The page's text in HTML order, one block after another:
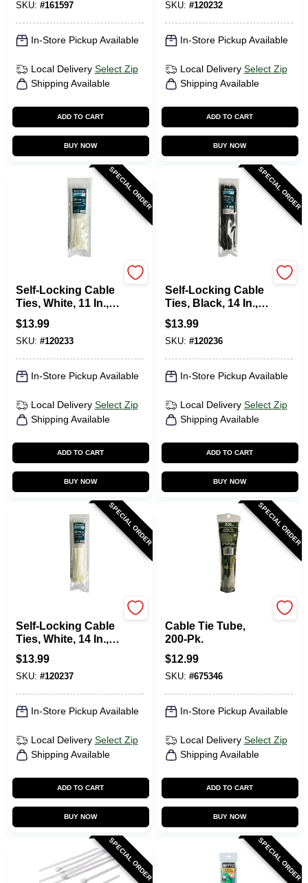
SKU: #161597
In-Store Pickup Available
Local Delivery Select Zip
Shipping Available
ADD TO CART
BUY NOW
SKU: #120232
In-Store Pickup Available
Local Delivery Select Zip
Shipping Available
ADD TO CART
BUY NOW
SPECIAL ORDER
Self-Locking Cable
Ties, White, 11 In.,
100-Pk.
$13.99
SKU: #120233
In-Store Pickup Available
Local Delivery Select Zip
Shipping Available
ADD TO CART
BUY NOW
SPECIAL ORDER
Self-Locking Cable
Ties, Black, 14 In.,
100-Pk.
$13.99
SKU: #120236
In-Store Pickup Available
Local Delivery Select Zip
Shipping Available
ADD TO CART
BUY NOW
SPECIAL ORDER
Self-Locking Cable
Ties, White, 14 In.,
100-Pk.
$13.99
SKU: #120237
In-Store Pickup Available
Local Delivery Select Zip
Shipping Available
ADD TO CART
BUY NOW
SPECIAL ORDER
Cable Tie Tube,
200-Pk.
$12.99
SKU: #675346
In-Store Pickup Available
Local Delivery Select Zip
Shipping Available
ADD TO CART
BUY NOW
SPECIAL ORDER SPECIAL ORDER